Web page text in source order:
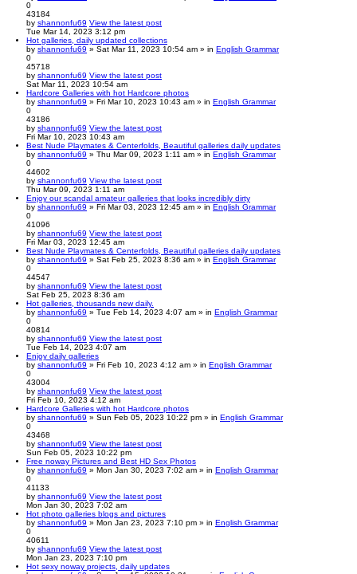
0
43184
by shannonfu69 View the latest post
Tue Mar 14, 2023 3:12 pm
Hot galleries, daily updated collections
by shannonfu69 » Sat Mar 11, 2023 10:54 am » in English Grammar
0
45718
by shannonfu69 View the latest post
Sat Mar 11, 2023 10:54 am
Hardcore Galleries with hot Hardcore photos
by shannonfu69 » Fri Mar 10, 2023 10:43 am » in English Grammar
0
43186
by shannonfu69 View the latest post
Fri Mar 10, 2023 10:43 am
Best Nude Playmates & Centerfolds, Beautiful galleries daily updates
by shannonfu69 » Thu Mar 09, 2023 1:11 am » in English Grammar
0
44602
by shannonfu69 View the latest post
Thu Mar 09, 2023 1:11 am
Enjoy our scandal amateur galleries that looks incredibly dirty
by shannonfu69 » Fri Mar 03, 2023 12:45 am » in English Grammar
0
41096
by shannonfu69 View the latest post
Fri Mar 03, 2023 12:45 am
Best Nude Playmates & Centerfolds, Beautiful galleries daily updates
by shannonfu69 » Sat Feb 25, 2023 8:36 am » in English Grammar
0
44547
by shannonfu69 View the latest post
Sat Feb 25, 2023 8:36 am
Hot galleries, thousands new daily.
by shannonfu69 » Tue Feb 14, 2023 4:07 am » in English Grammar
0
40814
by shannonfu69 View the latest post
Tue Feb 14, 2023 4:07 am
Enjoy daily galleries
by shannonfu69 » Fri Feb 10, 2023 4:12 am » in English Grammar
0
43004
by shannonfu69 View the latest post
Fri Feb 10, 2023 4:12 am
Hardcore Galleries with hot Hardcore photos
by shannonfu69 » Sun Feb 05, 2023 10:22 pm » in English Grammar
0
43468
by shannonfu69 View the latest post
Sun Feb 05, 2023 10:22 pm
Free noway Pictures and Best HD Sex Photos
by shannonfu69 » Mon Jan 30, 2023 7:02 am » in English Grammar
0
41133
by shannonfu69 View the latest post
Mon Jan 30, 2023 7:02 am
Hot photo galleries blogs and pictures
by shannonfu69 » Mon Jan 23, 2023 7:10 pm » in English Grammar
0
40611
by shannonfu69 View the latest post
Mon Jan 23, 2023 7:10 pm
Hot sexy noway projects, daily updates